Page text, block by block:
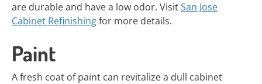
are durable and have a low odor. VisitSan Jose
Cabinet Refinishingfor more details.
Paint
A fresh coat of paint can revitalize a dull cabinet